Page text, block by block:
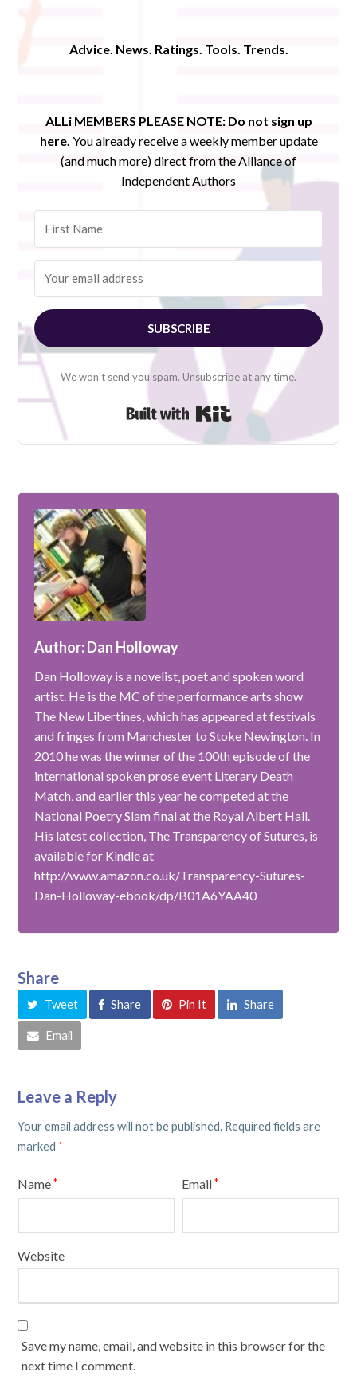
Advice. News. Ratings. Tools. Trends.
ALLi MEMBERS PLEASE NOTE: Do not sign up
here. You already receive a weekly member update
(and much more) direct from the Alliance of
Independent Authors
SUBSCRIBE
We won't send you spam. Unsubscribe at any time.
Built with Kit
Author: Dan Holloway
Dan Holloway is a novelist, poet and spoken word
artist. He is the MC of the performance arts show
The New Libertines, which has appeared at festivals
and fringes from Manchester to Stoke Newington. In
2010 he was the winner of the 100th episode of the
international spoken prose event Literary Death
Match, and earlier this year he competed at the
National Poetry Slam final at the Royal Albert Hall.
His latest collection, The Transparency of Sutures, is
available for Kindle at
http://www.amazon.co.uk/Transparency-Sutures-
Dan-Holloway-ebook/dp/B01A6YAA40
Share
Tweet Share Pin It Share
Email
Leave a Reply
Your email address will not be published. Required fields are
marked *
Name* Email*
Website
Save my name, email, and website in this browser for the
next time I comment.